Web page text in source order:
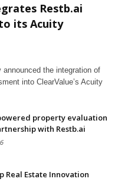
Restb.ai
its Acuity
the integration of
into ClearValue’s Acuity
property evaluation
with Restb.ai
Real Estate Innovation